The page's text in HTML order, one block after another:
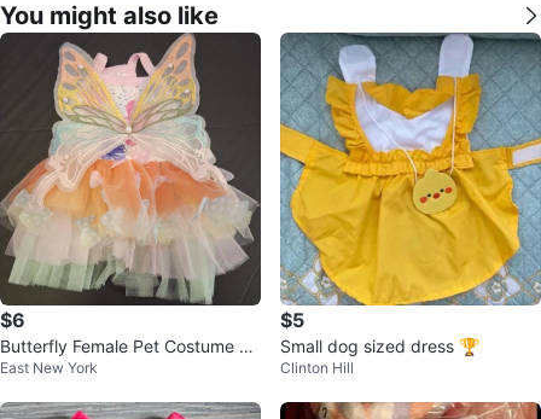
You might also like
$6
Butterfly Female Pet Costume Dr
ess
East New York
$5
Small dog sized dress 🏆
Clinton Hill